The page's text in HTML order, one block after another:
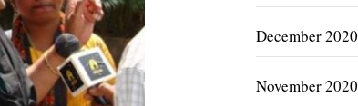
December 2020
November 2020